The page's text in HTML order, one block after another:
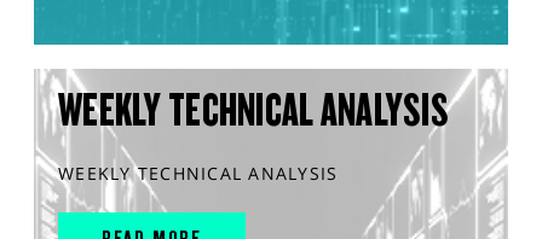
WEEKLY TECHNICAL ANALYSIS
WEEKLY TECHNICAL ANALYSIS